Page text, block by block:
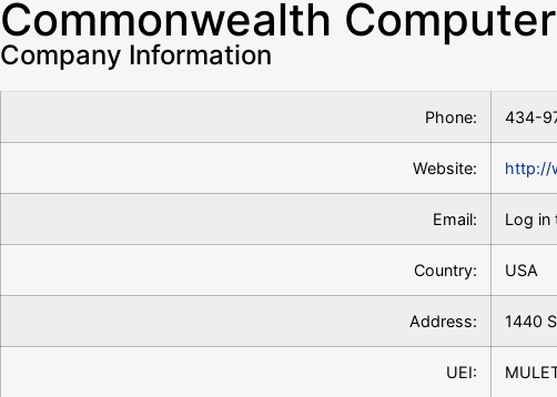
Commonwealth
Company Information
Phone: 434-
Website: http://
Email: Log in
Country: USA
Address: 1440
UEI: